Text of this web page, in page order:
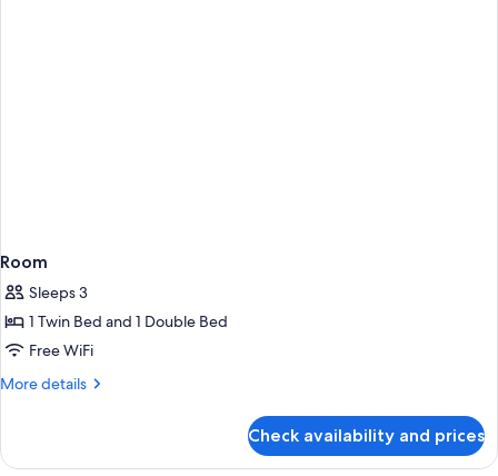
Room
Sleeps 3
1 Twin Bed and 1 Double Bed
Free WiFi
More details
More
Check availability and prices